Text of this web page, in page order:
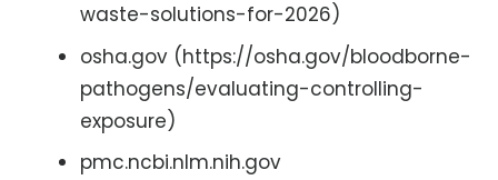
waste-solutions-for-2026)
osha.gov (https://osha.gov/bloodborne-
pathogens/evaluating-controlling-
exposure)
pmc.ncbi.nlm.nih.gov